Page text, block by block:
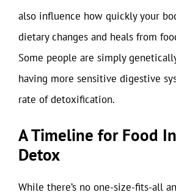
also influence how quickly your
dietary changes and heals from
Some people are simply
having more sensitive digestive
rate of detoxification.
A Timeline for Food
Detox
While there’s no one-size-fits-all